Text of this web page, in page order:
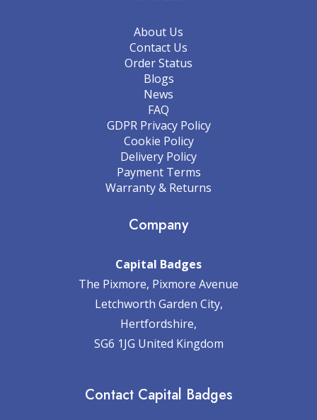
About Us
Contact Us
Order Status
Blogs
News
FAQ
GDPR Privacy Policy
Cookie Policy
Delivery Policy
Payment Terms
Warranty & Returns
Company
Capital Badges
The Pixmore, Pixmore Avenue
Letchworth Garden City,
Hertfordshire,
SG6 1JG United Kingdom
Contact Capital Badges